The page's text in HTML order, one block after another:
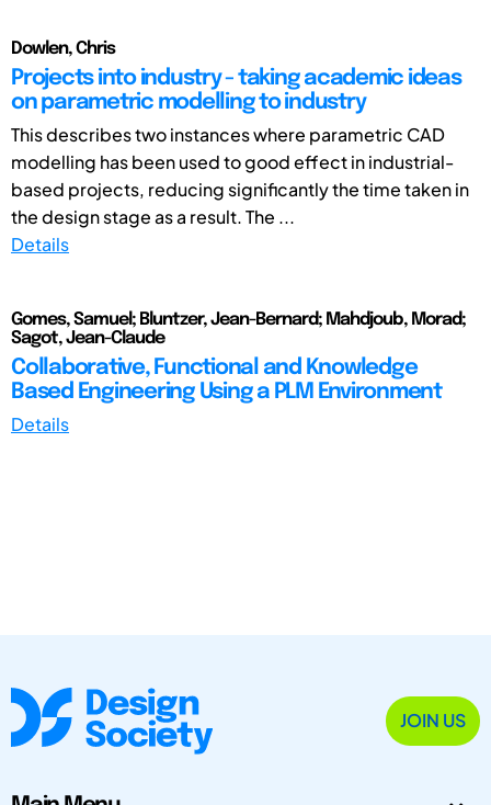
Dowlen, Chris
Projects into industry - taking academic ideas
on parametric modelling to industry
This describes two instances where parametric CAD
modelling has been used to good effect in industrial-
based projects, reducing significantly the time taken in
the design stage as a result. The ...
Details
Gomes, Samuel; Bluntzer, Jean-Bernard; Mahdjoub, Morad;
Sagot, Jean-Claude
Collaborative, Functional and Knowledge
Based Engineering Using a PLM Environment
Details
JOIN US